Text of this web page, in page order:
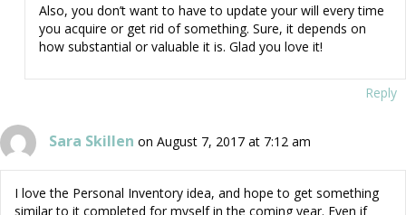
Also, you don’t want to have to update your will every time
you acquire or get rid of something. Sure, it depends on
how substantial or valuable it is. Glad you love it!
Reply
Sara Skillen on August 7, 2017 at 7:12 am
I love the Personal Inventory idea, and hope to get something
similar to it completed for myself in the coming year. Even if